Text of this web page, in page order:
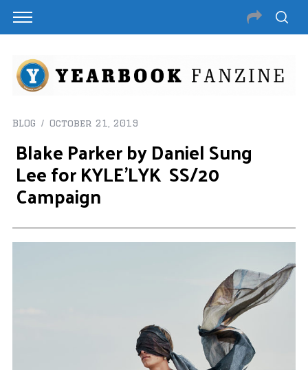
BLOG October 21, 2019
Blake Parker by Daniel Sung
Lee for KYLE’LYK SS/20
Campaign